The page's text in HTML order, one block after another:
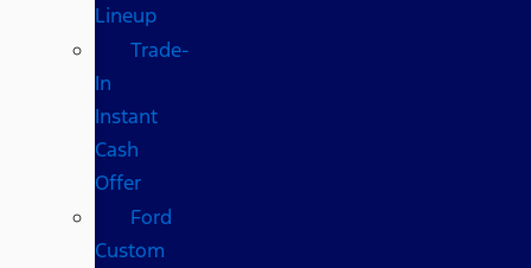
Lineup
Trade-
In
Instant
Cash
Offer
Ford
Custom